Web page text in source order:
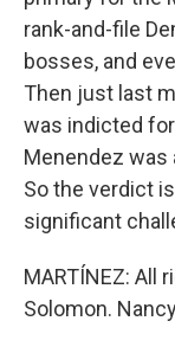
rank-and-file
bosses, and
Then just last
was indicted
Menendez
So the verdict
significant
MARTÍNEZ: All
Solomon.